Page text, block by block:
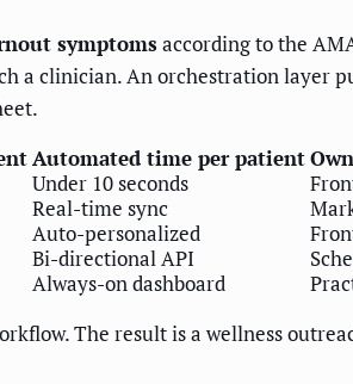
symptomsaccording to the
a clinician. An orchestration layer
Automated time per patient
Under 10 seconds
Real-time sync
Auto-personalized
Bi-directional API
Always-on dashboard
The result is a wellness